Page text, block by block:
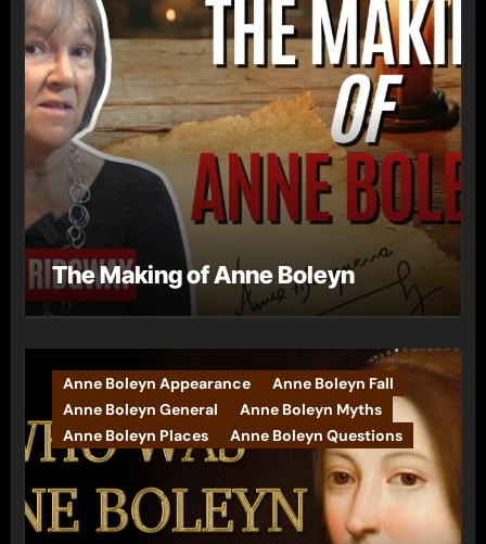
The Making of Anne Boleyn
Anne Boleyn Appearance
Anne Boleyn Fall
Anne Boleyn General
Anne Boleyn Myths
Anne Boleyn Places
Anne Boleyn Questions